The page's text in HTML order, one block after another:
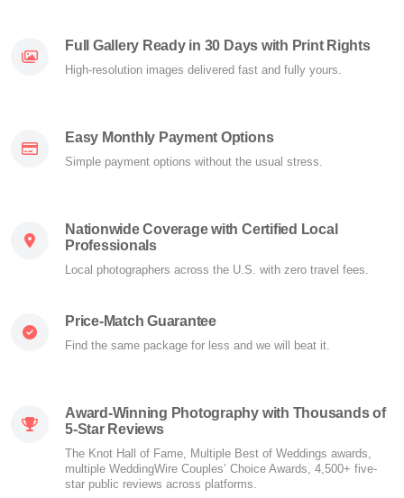
Full Gallery Ready in 30 Days with Print Rights
High-resolution images delivered fast and fully yours.
Easy Monthly Payment Options
Simple payment options without the usual stress.
Nationwide Coverage with Certified Local
Professionals
Local photographers across the U.S. with zero travel fees.
Price-Match Guarantee
Find the same package for less and we will beat it.
Award-Winning Photography with Thousands of
5-Star Reviews
The Knot Hall of Fame, Multiple Best of Weddings awards,
multiple WeddingWire Couples’ Choice Awards, 4,500+ five-
star public reviews across platforms.